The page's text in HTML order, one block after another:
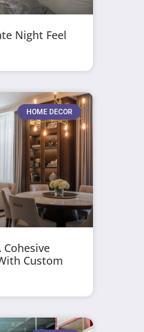
Night Feel
HOME DECOR
Cohesive
Custom